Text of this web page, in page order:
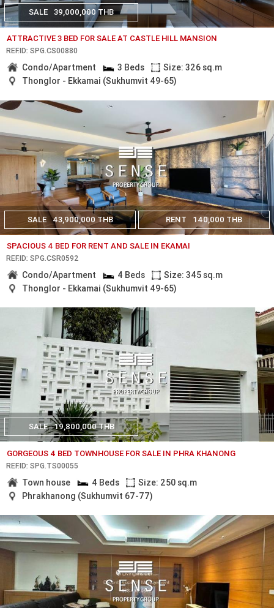
SALE 39,000,000 THB
ATTRACTIVE 3 BED FOR SALE AT CASTLE HILL MANSION
REF.ID: SPG.CS00880
Condo/Apartment 3 Beds
Size: 326 sq.m
Thonglor - Ekkamai (Sukhumvit 49-65)
SALE 43,900,000 THB RENT 140,000 THB
SPACIOUS 4 BED FOR RENT AND SALE IN EKAMAI
REF.ID: SPG.CSR0592
Condo/Apartment 4 Beds
Size: 345 sq.m
Thonglor - Ekkamai (Sukhumvit 49-65)
SALE 19,800,000 THB
GORGEOUS 4 BED TOWNHOUSE FOR SALE IN PHRA KHANONG
REF.ID: SPG.TS00055
Town house 4 Beds
Size: 250 sq.m
Phrakhanong (Sukhumvit 67-77)